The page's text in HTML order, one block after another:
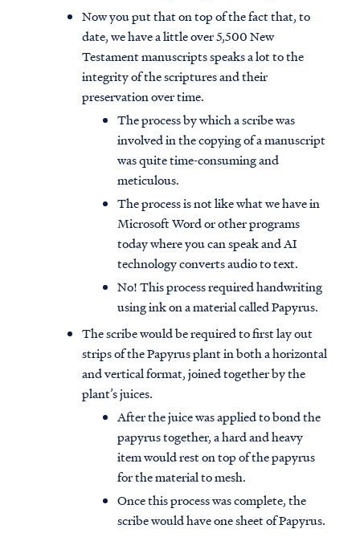
Now you put that on top of the fact that, to
date, we have a little over 5,500 New
Testament manuscripts speaks a lot to the
integrity of the scriptures and their
preservation over time.
The process by which a scribe was
involved in the copying of a manuscript
was quite time-consuming and
meticulous.
The process is not like what we have in
Microsoft Word or other programs
today where you can speak and AI
technology converts audio to text.
No! This process required handwriting
using ink on a material called Papyrus.
The scribe would be required to first lay out
strips of the Papyrus plant in both a horizontal
and vertical format, joined together by the
plant’s juices.
After the juice was applied to bond the
papyrus together, a hard and heavy
item would rest on top of the papyrus
for the material to mesh.
Once this process was complete, the
scribe would have one sheet of Papyrus.